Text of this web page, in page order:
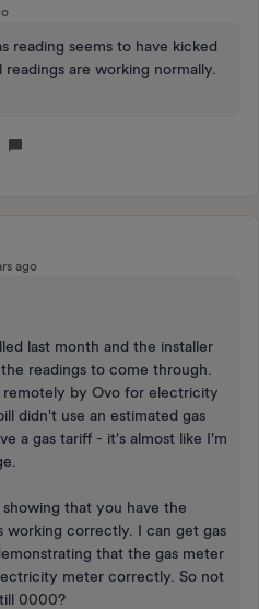
reading seems to have kicked
are working normally.
ago
last month and the installer
readings to come through.
remotely by Ovo for electricity
didn't use an estimated gas
a gas tariff - it's almost like I'm
that you have the
working correctly. I can get gas
that the gas meter
meter correctly. So not
0000?